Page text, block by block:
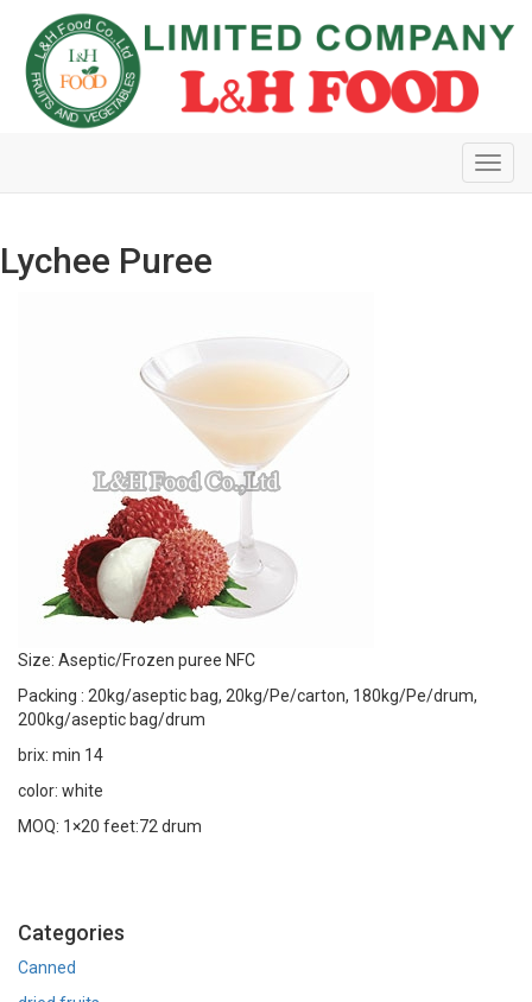
Lychee Puree
Size: Aseptic/Frozen puree NFC
Packing : 20kg/aseptic bag, 20kg/Pe/carton, 180kg/Pe/drum,
200kg/aseptic bag/drum
brix: min 14
color: white
MOQ: 1×20 feet:72 drum
Categories
Canned